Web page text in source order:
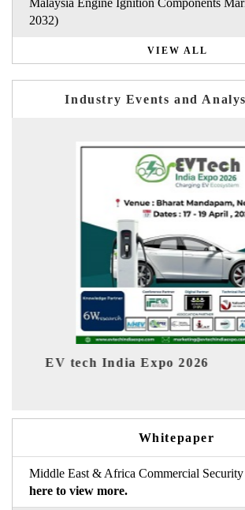
Malaysia Engine Ignition Components
2032)
VIEW ALL
Industry Events and
EV India
Whitepaper
Middle East & Africa Commercial
here to view more.